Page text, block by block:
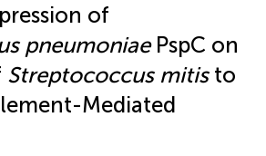
of
pneumoniaePspC on
Streptococcus mitisto
Mediated